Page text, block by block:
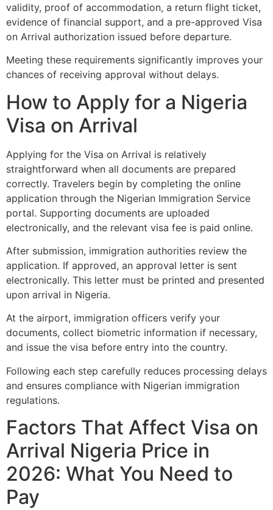
validity, proof of accommodation, a return flight ticket,
evidence of financial support, and a pre-approved Visa
on Arrival authorization issued before departure.
Meeting these requirements significantly improves your
chances of receiving approval without delays.
How to Apply for a Nigeria
Visa on Arrival
Applying for the Visa on Arrival is relatively
straightforward when all documents are prepared
correctly. Travelers begin by completing the online
application through the Nigerian Immigration Service
portal. Supporting documents are uploaded
electronically, and the relevant visa fee is paid online.
After submission, immigration authorities review the
application. If approved, an approval letter is sent
electronically. This letter must be printed and presented
upon arrival in Nigeria.
At the airport, immigration officers verify your
documents, collect biometric information if necessary,
and issue the visa before entry into the country.
Following each step carefully reduces processing delays
and ensures compliance with Nigerian immigration
regulations.
Factors That Affect Visa on
Arrival Nigeria Price in
2026: What You Need to
Pay